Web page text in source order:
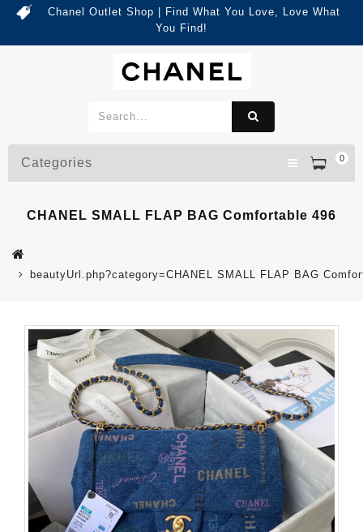
Chanel Outlet Shop | Find What You Love, Love What
You Find!
0
Categories
CHANEL SMALL FLAP BAG Comfortable 496
beautyUrl.php?category=CHANEL SMALL FLAP BAG